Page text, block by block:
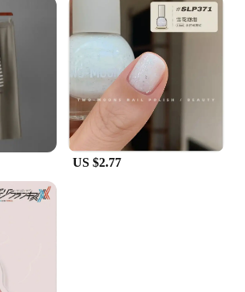
US $2.77